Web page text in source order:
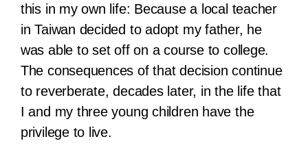
this in my own life: Because a local teacher
in Taiwan decided to adopt my father, he
was able to set off on a course to college.
The consequences of that decision continue
to reverberate, decades later, in the life that
I and my three young children have the
privilege to live.